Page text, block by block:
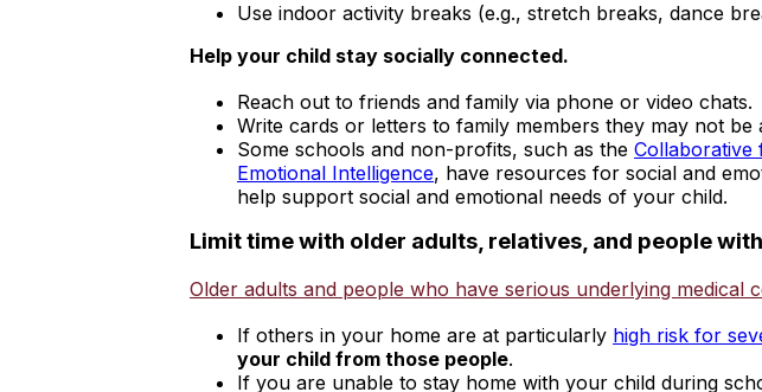
Use indoor activity breaks (e.g., stretch breaks, dance
Help your child stay socially connected.
Reach out to friends and family via phone or video chats.
Write cards or letters to family members they may not be
Some schools and non-profits, such as the Collaborative
Emotional Intelligenceexternal
icon
, have resources for social and
help support social and emotional needs of your child.
Limit time with older adults, relatives, and people
Older adults and people who have serious underlying medical
If others in your home are at particularly high risk for
your child from those people.
If you are unable to stay home with your child during